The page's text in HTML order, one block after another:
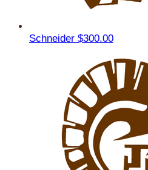
Schneider $300.00